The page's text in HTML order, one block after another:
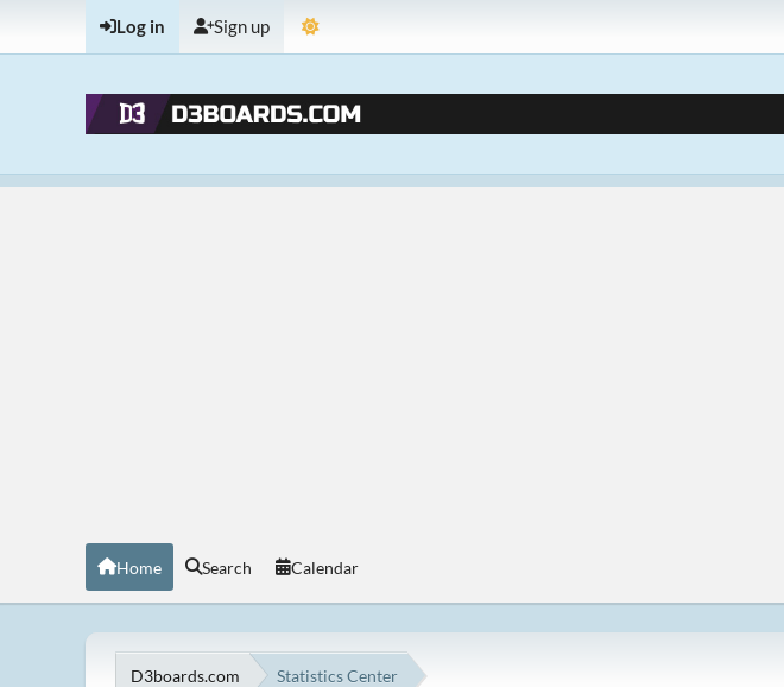
Log in Sign up
Home Search Calendar
D3boards.com Statistics Center